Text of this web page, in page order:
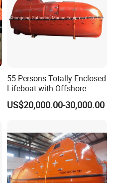
55 Persons Totally Enclosed
Lifeboat with Offshore
Platform Davit 7.5m Solas
Lifeboat
US$20,000.00-30,000.00